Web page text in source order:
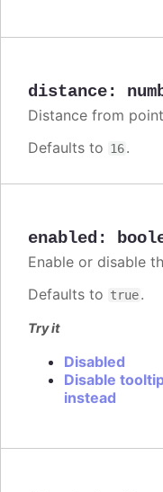
distance:
Distance from
Defaults to 16.
enabled :
Enable or disable
Defaults to true.
Try it
Disabled
Disable
instead